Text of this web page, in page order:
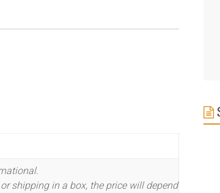
shipping in a box, the price will depend